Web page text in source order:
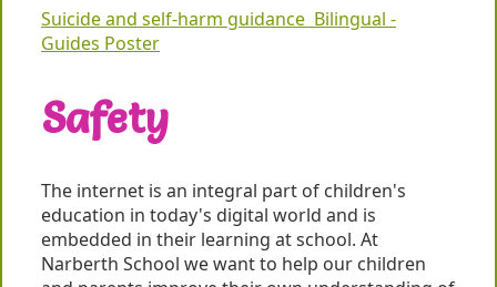
Suicide and self-harm guidance Bilingual -
Guides Poster
Safety
The internet is an integral part of children's
education in today's digital world and is
embedded in their learning at school. At
Narberth School we want to help our children